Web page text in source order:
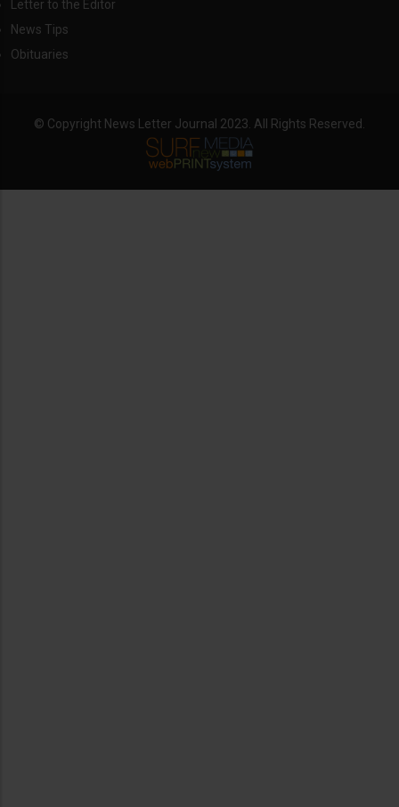
Letter to the Editor
News Tips
Obituaries
© Copyright News Letter Journal 2023. All Rights Reserved.